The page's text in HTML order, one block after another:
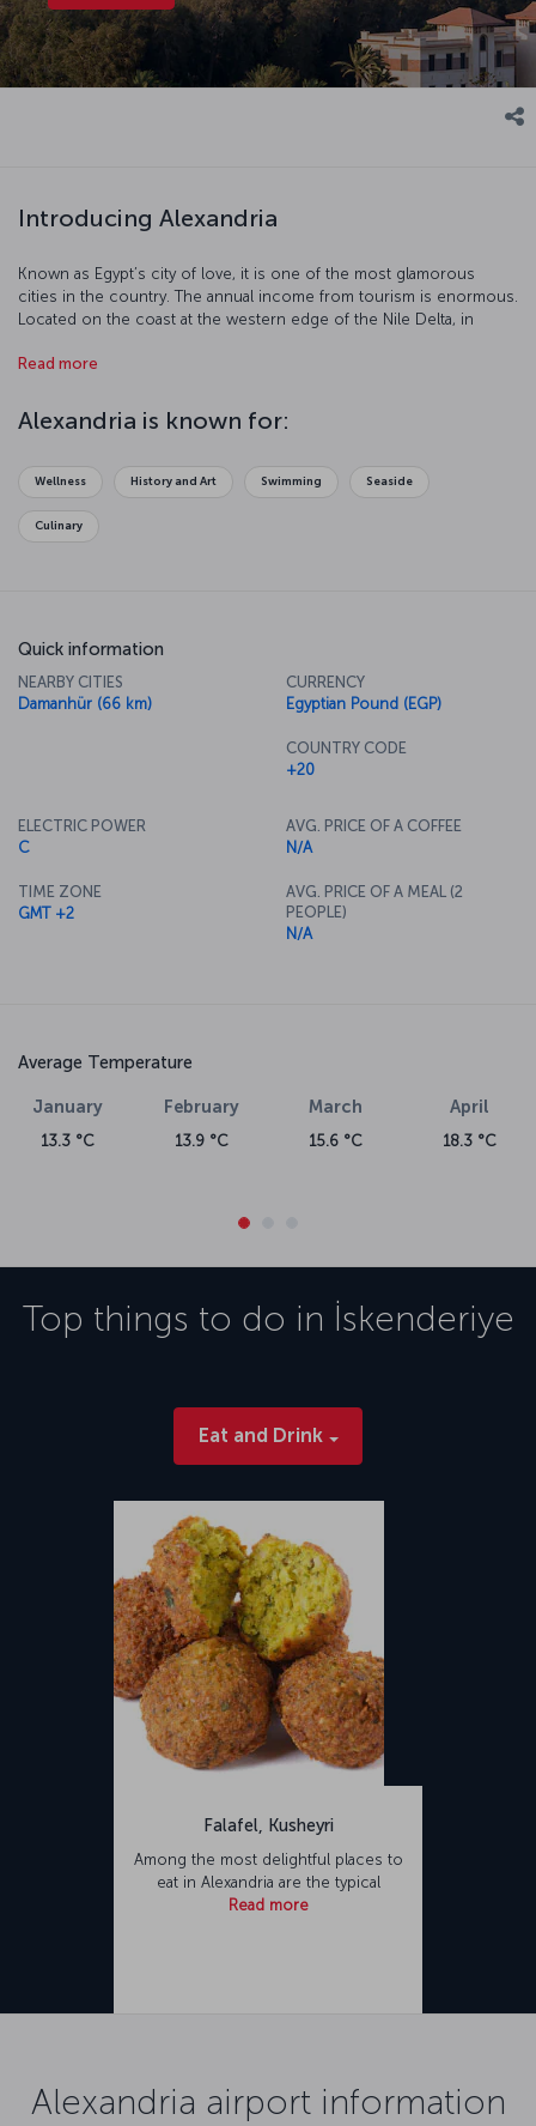
Introducing Alexandria
Known as Egypt’s city of love, it is one of the most glamorous
cities in the country. The annual income from tourism is enormous.
Located on the coast at the western edge of the Nile Delta, in
For thousands of years Alexandria has been the capital of art and
mysterious world with a visit to this incredible city.
Read more
Alexandria is known for:
Wellness History and Art Swimming Seaside
Culinary
Quick information
NEARBY CITIES
Damanhür (66 km)
CURRENCY
Egyptian Pound (EGP)
COUNTRY CODE
+20
ELECTRIC POWER
C
TIME ZONE
GMT +2
AVG. PRICE OF A COFFEE
N/A
AVG. PRICE OF A MEAL (2
PEOPLE)
N/A
Average Temperature
January
13.3 °C
February
13.9 °C
March
15.6 °C
April
18.3 °C
Top things to do in İskenderiye
Eat and Drink
Falafel, Kusheyri
Among the most delightful places to
eat in Alexandria are the typical
Read more
Alexandria airport information